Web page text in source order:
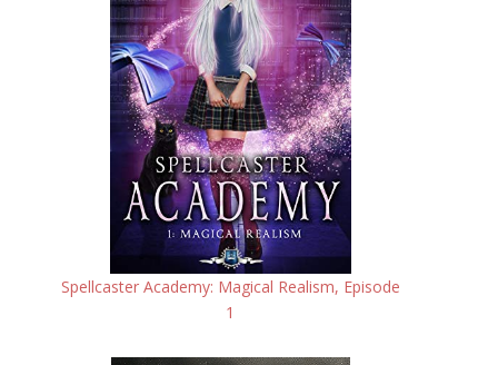
Spellcaster Academy: Magical Realism, Episode
1